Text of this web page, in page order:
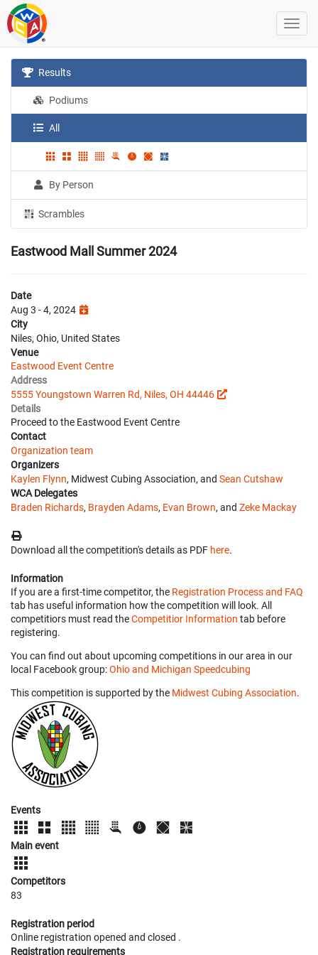
Results
Podiums
All
By Person
Scrambles
Eastwood Mall Summer 2024
Date
Aug 3 - 4, 2024
City
Niles, Ohio, United States
Venue
Eastwood Event Centre
Address
5555 Youngstown Warren Rd, Niles, OH 44446
Details
Proceed to the Eastwood Event Centre
Contact
Organization team
Organizers
Kaylen Flynn, Midwest Cubing Association, and Sean Cutshaw
WCA Delegates
Braden Richards, Brayden Adams, Evan Brown, and Zeke Mackay
Download all the competition's details as PDF here.
Information
If you are a first-time competitor, the Registration Process and FAQ
tab has useful information how the competition will look. All
competitiors must read theCompetitior Information tab before
registering.
You can find out about upcoming competitions in our area in our
local Facebook group:Ohio and Michigan Speedcubing
This competition is supported by the Midwest Cubing Association.
Events
Main event
Competitors
83
Registration period
Online registration opened and closed .
Registration requirements